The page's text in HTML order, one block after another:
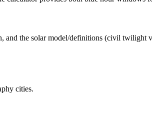
and the solar model/definitions (civil
cities.